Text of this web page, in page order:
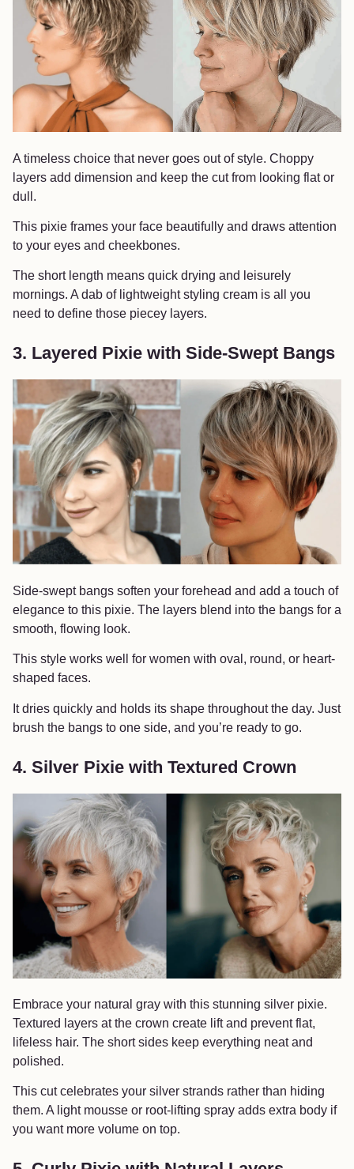
A timeless choice that never goes out of style. Choppy
layers add dimension and keep the cut from looking flat or
dull.
This pixie frames your face beautifully and draws attention
to your eyes and cheekbones.
The short length means quick drying and leisurely
mornings. A dab of lightweight styling cream is all you
need to define those piecey layers.
3. Layered Pixie with Side-Swept Bangs
Side-swept bangs soften your forehead and add a touch of
elegance to this pixie. The layers blend into the bangs for a
smooth, flowing look.
This style works well for women with oval, round, or heart-
shaped faces.
It dries quickly and holds its shape throughout the day. Just
brush the bangs to one side, and you’re ready to go.
4. Silver Pixie with Textured Crown
Embrace your natural gray with this stunning silver pixie.
Textured layers at the crown create lift and prevent flat,
lifeless hair. The short sides keep everything neat and
polished.
This cut celebrates your silver strands rather than hiding
them. A light mousse or root-lifting spray adds extra body if
you want more volume on top.